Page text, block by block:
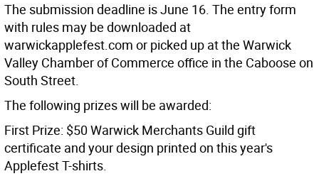
The submission deadline is June 16. The entry form
with rules may be downloaded at
warwickapplefest.com or picked up at the Warwick
Valley Chamber of Commerce office in the Caboose on
South Street.
The following prizes will be awarded:
First Prize: $50 Warwick Merchants Guild gift
certificate and your design printed on this year's
Applefest T-shirts.